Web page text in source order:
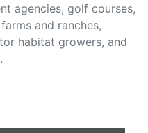
agencies, golf courses,
and ranches,
habitat growers, and